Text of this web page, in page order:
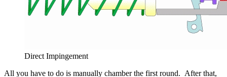
Direct Impingement
All you have to do is manually chamber the first round. After that,